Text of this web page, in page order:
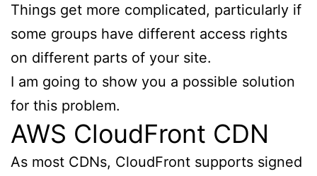
Things get more complicated, particularly if
some groups have different access rights
on different parts of your site.
I am going to show you a possible solution
for this problem.
AWS CloudFront CDN
As most CDNs, CloudFront supports signed